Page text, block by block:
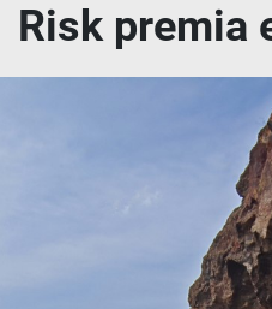
Risk premia